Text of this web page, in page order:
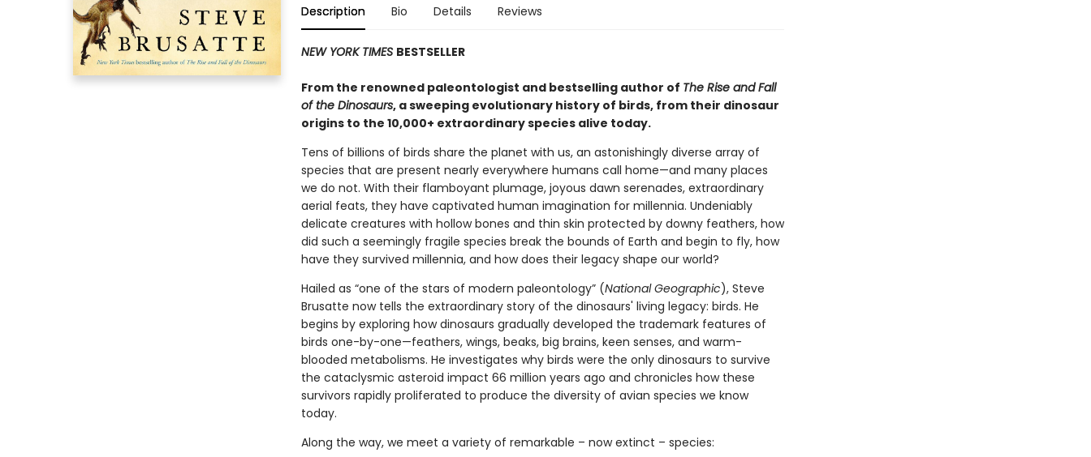
Description Bio Details Reviews
NEW YORK TIMES BESTSELLER
From the renowned paleontologist and bestselling author of The Rise and Fall
of the Dinosaurs, a sweeping evolutionary history of birds, from their dinosaur
origins to the 10,000+ extraordinary species alive today.
Tens of billions of birds share the planet with us, an astonishingly diverse array of
species that are present nearly everywhere humans call home—and many places
we do not. With their flamboyant plumage, joyous dawn serenades, extraordinary
aerial feats, they have captivated human imagination for millennia. Undeniably
delicate creatures with hollow bones and thin skin protected by downy feathers, how
did such a seemingly fragile species break the bounds of Earth and begin to fly, how
have they survived millennia, and how does their legacy shape our world?
Hailed as “one of the stars of modern paleontology” (National Geographic), Steve
Brusatte now tells the extraordinary story of the dinosaurs' living legacy: birds. He
begins by exploring how dinosaurs gradually developed the trademark features of
birds one-by-one—feathers, wings, beaks, big brains, keen senses, and warm-
blooded metabolisms. He investigates why birds were the only dinosaurs to survive
the cataclysmic asteroid impact 66 million years ago and chronicles how these
survivors rapidly proliferated to produce the diversity of avian species we know
today.
Along the way, we meet a variety of remarkable – now extinct – species: